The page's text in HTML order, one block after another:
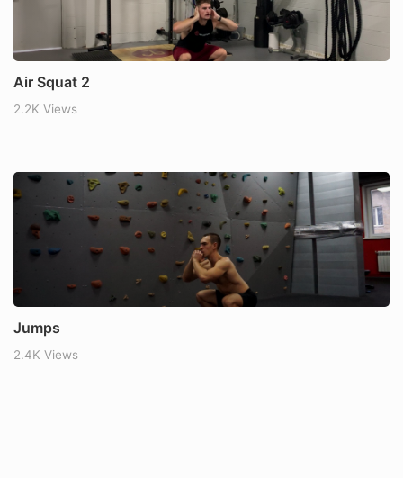
Air Squat 2
2.2K Views
Jumps
2.4K Views